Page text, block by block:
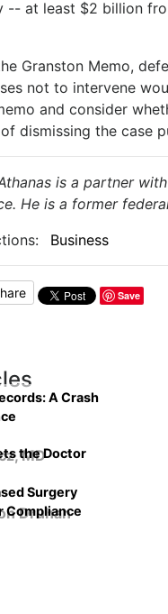
-- at least $2 billion
Granston Memo,
not to intervene
and consider
dismissing the case
is a partner
He is a former
Business
Save
A Crash
the Doctor
Surgery
Compliance